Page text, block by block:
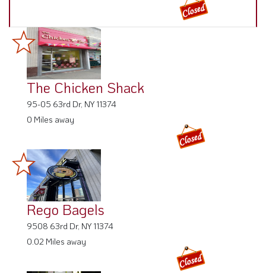
The Chicken Shack
95-05 63rd Dr, NY 11374
0 Miles away
Rego Bagels
9508 63rd Dr, NY 11374
0.02 Miles away